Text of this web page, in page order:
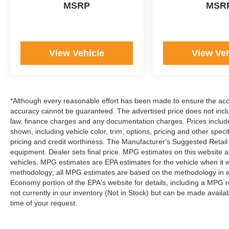
set us apart as the preferred dealer in
MSRP
View Vehicle View
*Although every reasonable effort has been made to ensure the
accuracy cannot be guaranteed. The advertised price does not
law, finance charges and any documentation charges. Prices
shown, including vehicle color, trim, options, pricing and other
pricing and credit worthiness. The Manufacturer's Suggested
equipment. Dealer sets final price. MPG estimates on this website
vehicles, MPG estimates are EPA estimates for the vehicle when it
methodology; all MPG estimates are based on the methodology
Economy portion of the EPA's website for details, including a
not currently in our inventory (Not in Stock) but can be made
time of your request.